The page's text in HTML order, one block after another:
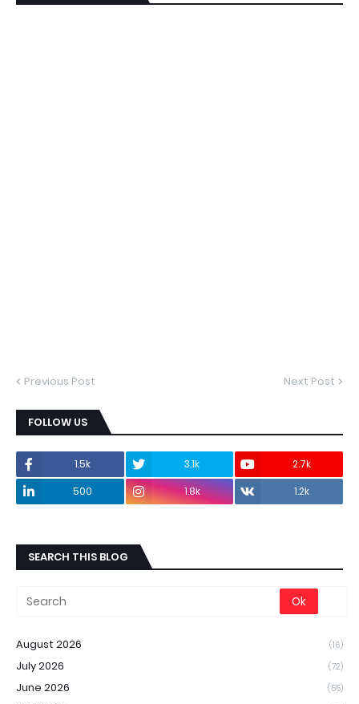
Previous Post Next Post
FOLLOW US
1.5k 3.1k
2.7k
500
1.8k 1.2k
SEARCH THIS BLOG
August 2026 (16)
July 2026 (72)
June 2026 (55)